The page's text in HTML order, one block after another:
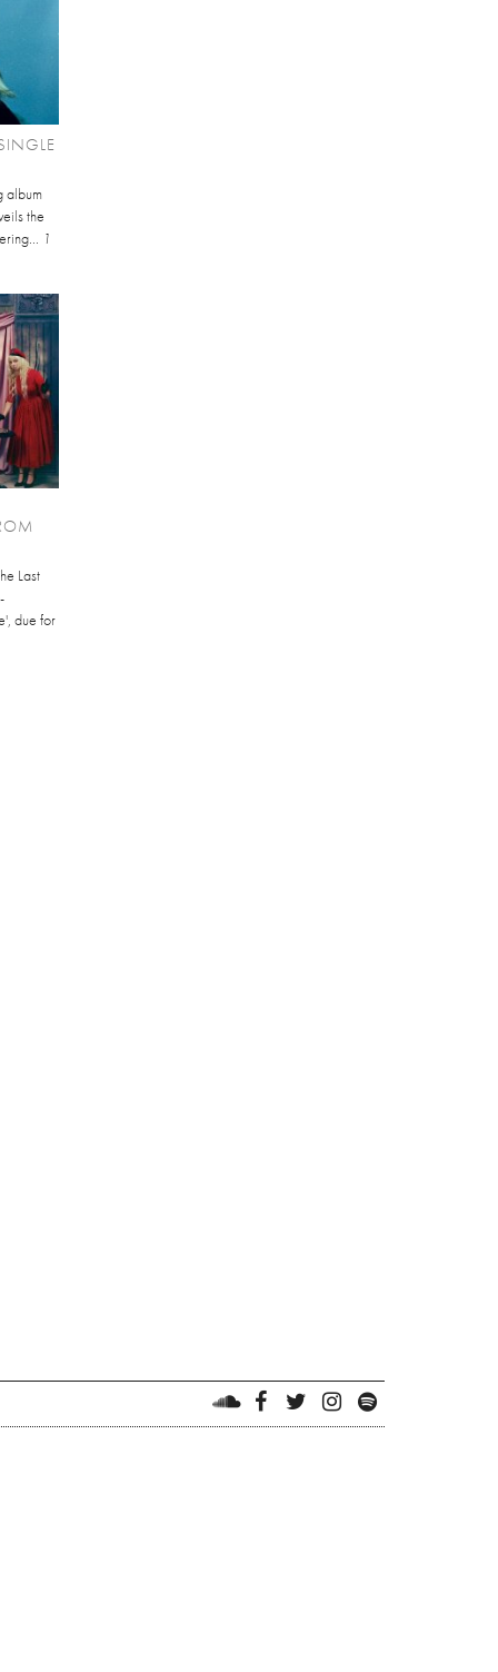
album
the
1
Last
due for